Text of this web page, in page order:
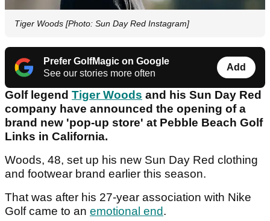
Tiger Woods [Photo: Sun Day Red Instagram]
Prefer GolfMagic on Google
See our stories more often
Add
Golf legend Tiger Woods and his Sun Day Red
company have announced the opening of a
brand new 'pop-up store' at Pebble Beach Golf
Links in California.
Woods, 48, set up his new Sun Day Red clothing
and footwear brand earlier this season.
That was after his 27-year association with Nike
Golf came to an emotional end.